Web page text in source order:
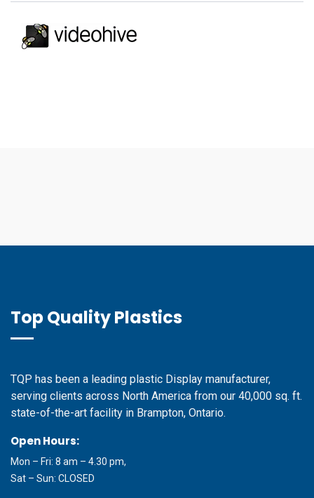
Top Quality Plastics
TQP has been a leading plastic Display manufacturer,
serving clients across North America from our 40,000 sq. ft.
state-of-the-art facility in Brampton, Ontario.
Open Hours:
Mon – Fri: 8 am – 4.30 pm,
Sat – Sun: CLOSED